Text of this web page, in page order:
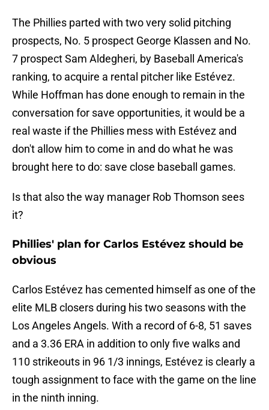
The Phillies parted with two very solid pitching
prospects, No. 5 prospect George Klassen and No.
7 prospect Sam Aldegheri, by Baseball America's
ranking, to acquire a rental pitcher like Estévez.
While Hoffman has done enough to remain in the
conversation for save opportunities, it would be a
real waste if the Phillies mess with Estévez and
don't allow him to come in and do what he was
brought here to do: save close baseball games.
Is that also the way manager Rob Thomson sees
it?
Phillies' plan for Carlos Estévez should be
obvious
Carlos Estévez has cemented himself as one of the
elite MLB closers during his two seasons with the
Los Angeles Angels. With a record of 6-8, 51 saves
and a 3.36 ERA in addition to only five walks and
110 strikeouts in 96 1/3 innings, Estévez is clearly a
tough assignment to face with the game on the line
in the ninth inning.